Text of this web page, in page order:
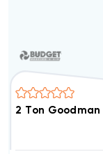
2 Ton Goodman